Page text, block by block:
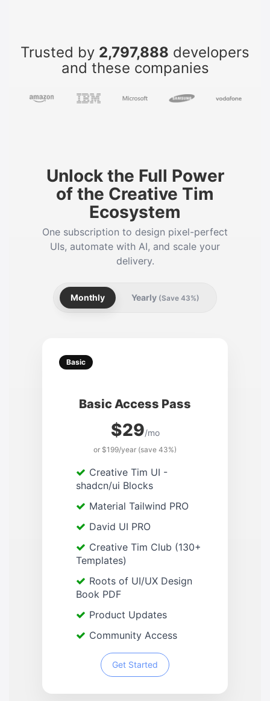
Trusted by 2,797,888 developers
and these companies
Unlock the Full Power
of the Creative Tim
Ecosystem
One subscription to design pixel-perfect
UIs, automate with AI, and scale your
delivery.
Monthly Yearly (Save 43%)
Basic
Basic Access Pass
$29/mo
or $199/year (save 43%)
Creative Tim UI -
shadcn/ui Blocks
Material Tailwind PRO
David UI PRO
Creative Tim Club (130+
Templates)
Roots of UI/UX Design
Book PDF
Product Updates
Community Access
Get Started